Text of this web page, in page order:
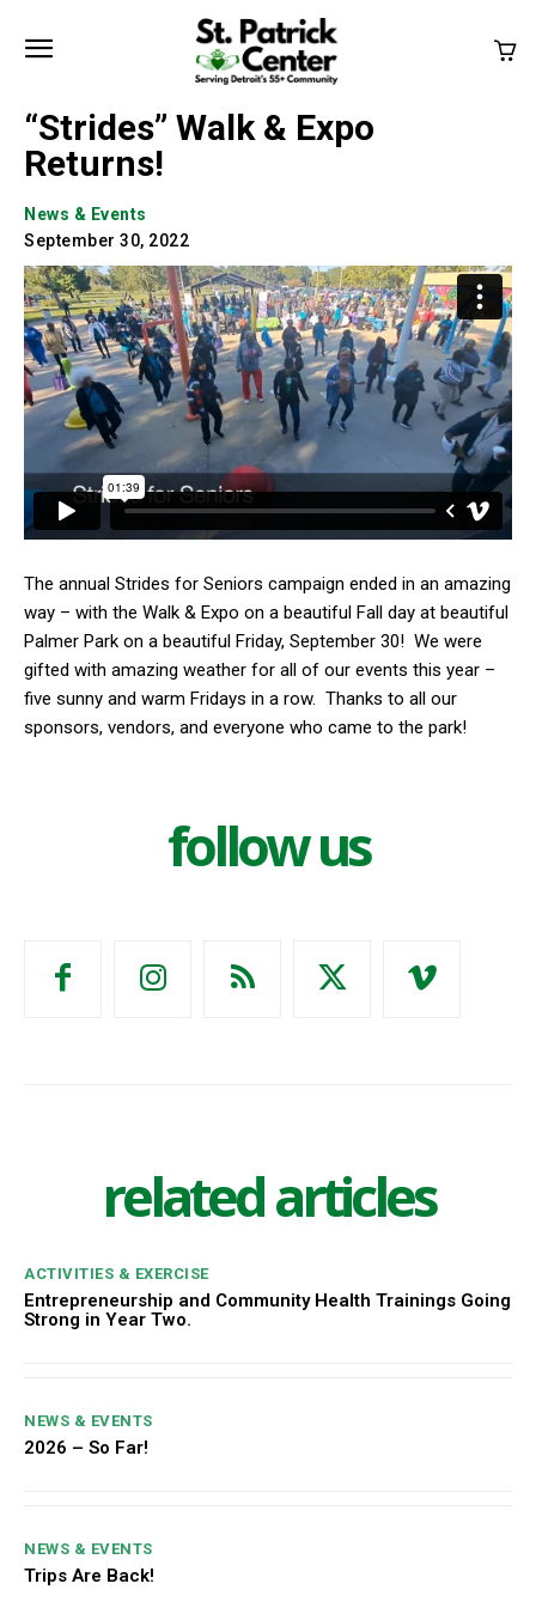
“Strides” Walk & Expo
Returns!
News & Events
September 30, 2022
The annual Strides for Seniors campaign ended in an amazing
way – with the Walk & Expo on a beautiful Fall day at beautiful
Palmer Park on a beautiful Friday, September 30! We were
gifted with amazing weather for all of our events this year –
five sunny and warm Fridays in a row. Thanks to all our
sponsors, vendors, and everyone who came to the park!
follow us
related articles
ACTIVITIES & EXERCISE
Entrepreneurship and Community Health Trainings Going
Strong in Year Two.
NEWS & EVENTS
2026 – So Far!
NEWS & EVENTS
Trips Are Back!